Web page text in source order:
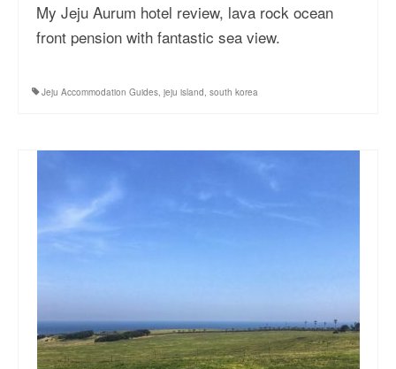
My Jeju Aurum hotel review, lava rock ocean
front pension with fantastic sea view.
Jeju Accommodation Guides, jeju island, south korea